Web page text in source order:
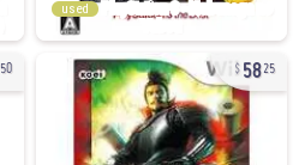
used
50 5825